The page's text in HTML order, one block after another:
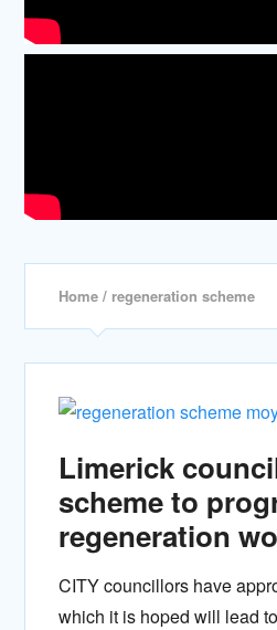
Home / regeneration scheme
Limerick
scheme to
regeneration
CITY councillors have
which it is hoped will lead